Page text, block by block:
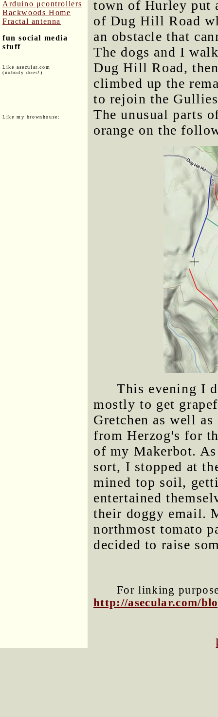
Arduino μcontrollers
Backwoods Home
Fractal antenna
fun social media
stuff
Like asecular.com
(nobody does!)
Like my brownhouse:
town of Hurley put
of Dug Hill Road
an obstacle that
The dogs and I
Dug Hill Road,
climbed up the
to rejoin the
The unusual parts
orange on the
This evening I
mostly to get
Gretchen as well
from Herzog's for
of my Makerbot.
sort, I stopped at
mined top soil,
entertained
their doggy email.
northmost tomato
decided to raise
For linking
http://asecular.com/